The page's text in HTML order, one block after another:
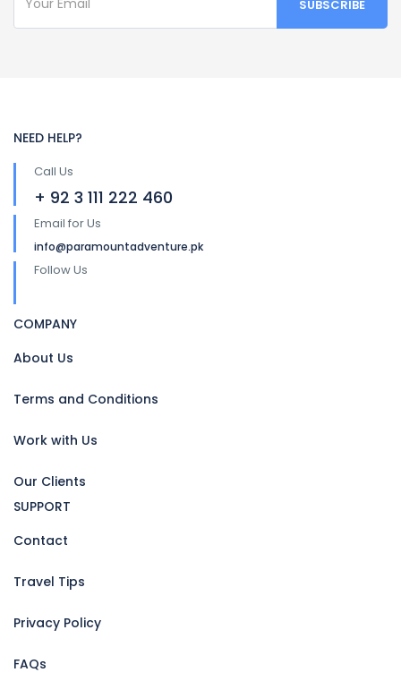
NEED HELP?
Call Us
+ 92 3 111 222 460
Email for Us
info@paramountadventure.pk
Follow Us
COMPANY
About Us
Terms and Conditions
Work with Us
Our Clients
SUPPORT
Contact
Travel Tips
Privacy Policy
FAQs